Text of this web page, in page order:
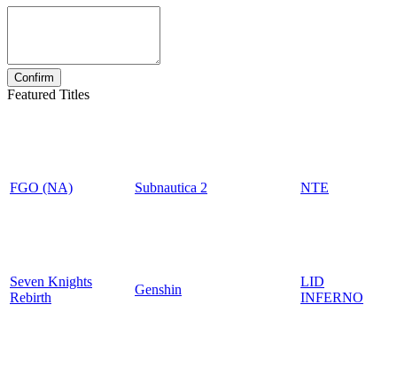
Featured Titles
FGO (NA) Subnautica 2 NTE
Seven Knights
Rebirth
Genshin
LID
INFERNO